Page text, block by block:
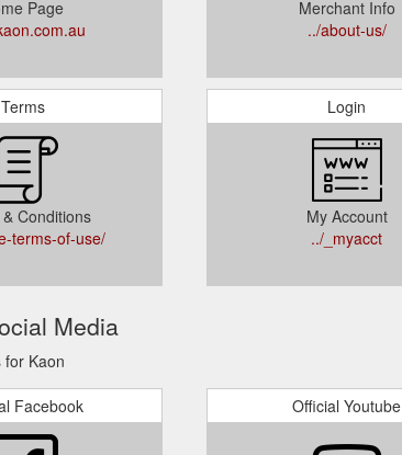
Page
Merchant Info
../about-us/
Terms
Conditions
terms-of-use/
Login
My Account
../_myacct
Media
for Kaon
Facebook Official Youtube